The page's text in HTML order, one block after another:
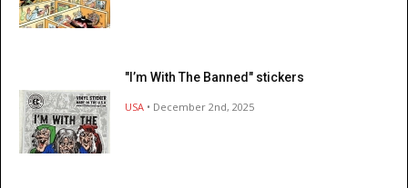
"I’m With The Banned" stickers
USA • December 2nd, 2025